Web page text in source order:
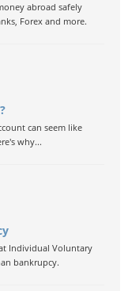
abroad safely
Forex and more.
can seem like
why...
Individual Voluntary
bankrupcy.